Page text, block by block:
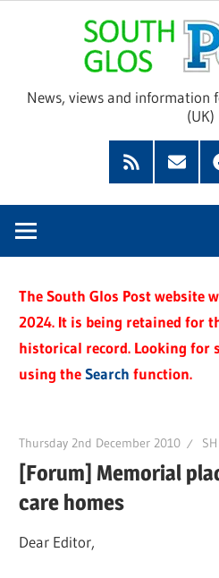
News, views and information
(UK)
Feed
The South Glos Post website
2024. It is being retained for
historical record. Looking for
using theSearch function.
Thursday 2nd December 2010
[Forum] Memorial
care homes
Dear Editor,